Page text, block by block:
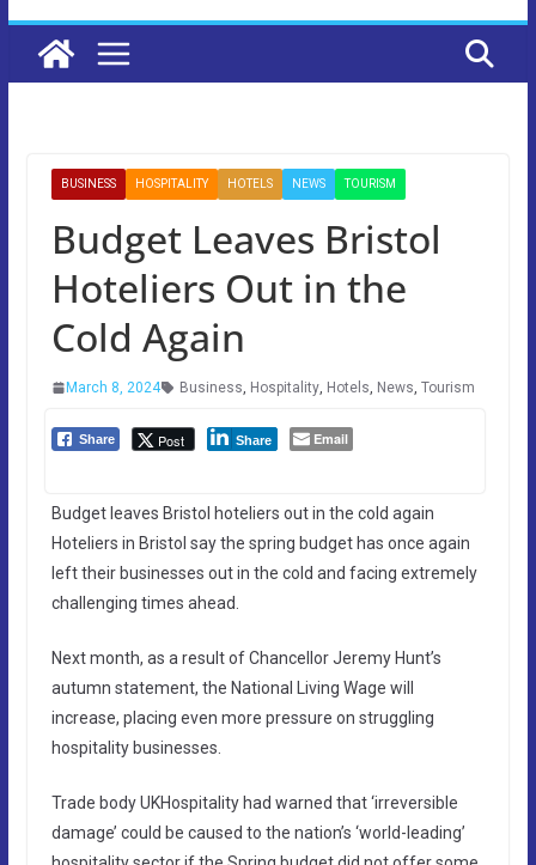
BUSINESS HOSPITALITY HOTELS NEWS TOURISM
Budget Leaves Bristol
Hoteliers Out in the
Cold Again
March 8, 2024 Business, Hospitality, Hotels, News, Tourism
Share Post Share Email
Budget leaves Bristol hoteliers out in the cold again
Hoteliers in Bristol say the spring budget has once again
left their businesses out in the cold and facing extremely
challenging times ahead.
Next month, as a result of Chancellor Jeremy Hunt’s
autumn statement, the National Living Wage will
increase, placing even more pressure on struggling
hospitality businesses.
Trade body UKHospitality had warned that ‘irreversible
damage’ could be caused to the nation’s ‘world-leading’